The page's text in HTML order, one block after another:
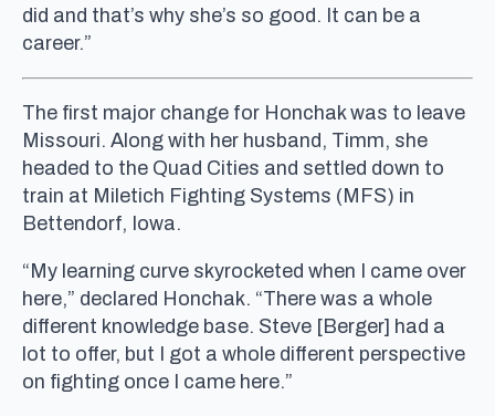
did and that’s why she’s so good. It can be a
career.”
The first major change for Honchak was to leave
Missouri. Along with her husband, Timm, she
headed to the Quad Cities and settled down to
train at Miletich Fighting Systems (MFS) in
Bettendorf, Iowa.
“My learning curve skyrocketed when I came over
here,” declared Honchak. “There was a whole
different knowledge base. Steve [Berger] had a
lot to offer, but I got a whole different perspective
on fighting once I came here.”